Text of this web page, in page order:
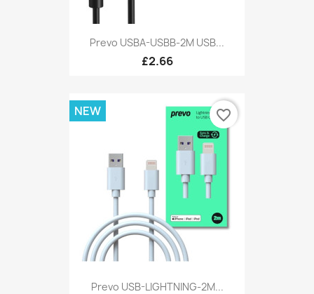
Prevo USBA-USBB-2M USB...
£2.66
Prevo USB-LIGHTNING-2M...
NEW favorite_border